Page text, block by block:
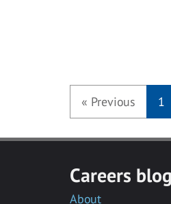
« Previous 1
Careers blog
About